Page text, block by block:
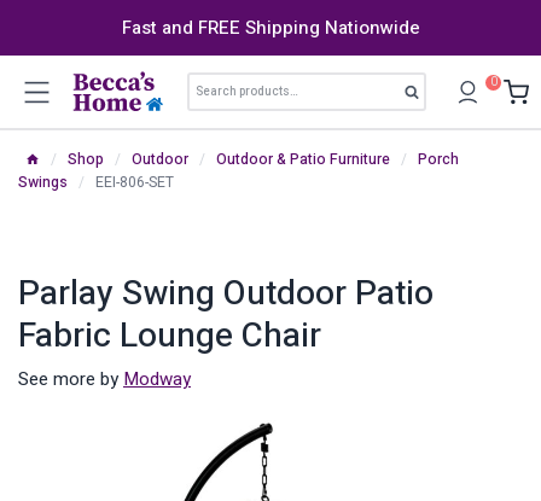
Fast and FREE Shipping Nationwide
Search
for:
Search 0
/ Shop / Outdoor / Outdoor & Patio Furniture / Porch
Swings / EEI-806-SET
Parlay Swing Outdoor Patio
Fabric Lounge Chair
See more by Modway